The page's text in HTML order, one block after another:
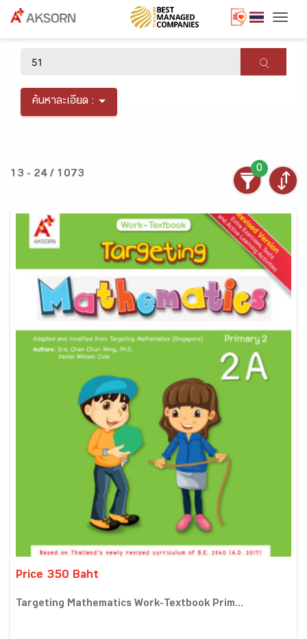
ค้นหาละเอียด :
13 - 24 / 1073
0
Price 350 Baht
Targeting Mathematics Work-Textbook Prim...